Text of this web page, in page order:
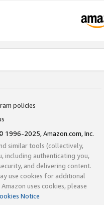
policies
1996-2025, Amazon.com, Inc.
similar tools (collectively,
including authenticating you,
and delivering content.
use cookies for additional
uses cookies, please
Notice